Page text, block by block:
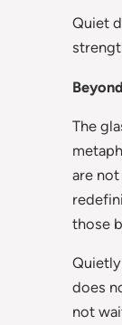
Quiet
The
are
those
does
not